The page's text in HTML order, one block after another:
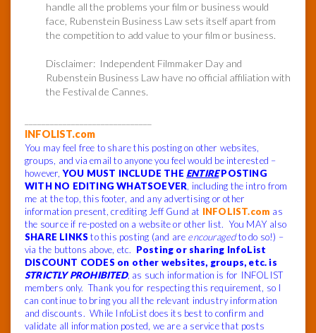
handle all the problems your film or business would
face, Rubenstein Business Law sets itself apart from
the competition to add value to your film or business.
Disclaimer: Independent Filmmaker Day and
Rubenstein Business Law have no official affiliation with
the Festival de Cannes.
INFOLIST.com
You may feel free to share this posting on other websites,
groups, and via email to anyone you feel would be interested –
however,YOU MUST INCLUDE THE ENTIREPOSTING
WITH NO EDITING WHATSOEVER , including the intro from
me at the top, this footer, and any advertising or other
information present, crediting Jeff Gund at INFOLIST.com as
the source if re-posted on a website or other list. You MAY also
SHARE LINKS to this posting (and are encouragedto do so!) –
via the buttons above, etc. Posting or sharing InfoList
DISCOUNT CODES on other websites, groups, etc. is
STRICTLY PROHIBITED, as such information is for INFOLIST
members only. Thank you for respecting this requirement, so I
can continue to bring you all the relevant industry information
and discounts. While InfoList does its best to confirm and
validate all information posted, we are a service that posts